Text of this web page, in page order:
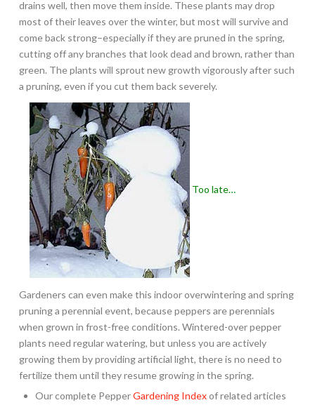
drains well, then move them inside. These plants may drop
most of their leaves over the winter, but most will survive and
come back strong–especially if they are pruned in the spring,
cutting off any branches that look dead and brown, rather than
green. The plants will sprout new growth vigorously after such
a pruning, even if you cut them back severely.
Too late…
Gardeners can even make this indoor overwintering and spring
pruning a perennial event, because peppers are perennials
when grown in frost-free conditions. Wintered-over pepper
plants need regular watering, but unless you are actively
growing them by providing artificial light, there is no need to
fertilize them until they resume growing in the spring.
Our complete PepperGardening Indexof related articles